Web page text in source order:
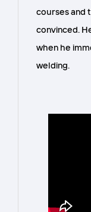
courses and
convinced.
when he
welding.